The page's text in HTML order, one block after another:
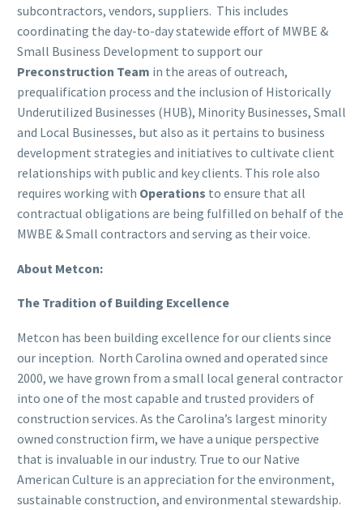
subcontractors, vendors, suppliers. This includes
coordinating the day-to-day statewide effort of MWBE &
Small Business Development to support our
Preconstruction Team in the areas of outreach,
prequalification process and the inclusion of Historically
Underutilized Businesses (HUB), Minority Businesses, Small
and Local Businesses, but also as it pertains to business
development strategies and initiatives to cultivate client
relationships with public and key clients. This role also
requires working with Operations to ensure that all
contractual obligations are being fulfilled on behalf of the
MWBE & Small contractors and serving as their voice.
About Metcon:
The Tradition of Building Excellence
Metcon has been building excellence for our clients since
our inception. North Carolina owned and operated since
2000, we have grown from a small local general contractor
into one of the most capable and trusted providers of
construction services. As the Carolina’s largest minority
owned construction firm, we have a unique perspective
that is invaluable in our industry. True to our Native
American Culture is an appreciation for the environment,
sustainable construction, and environmental stewardship.